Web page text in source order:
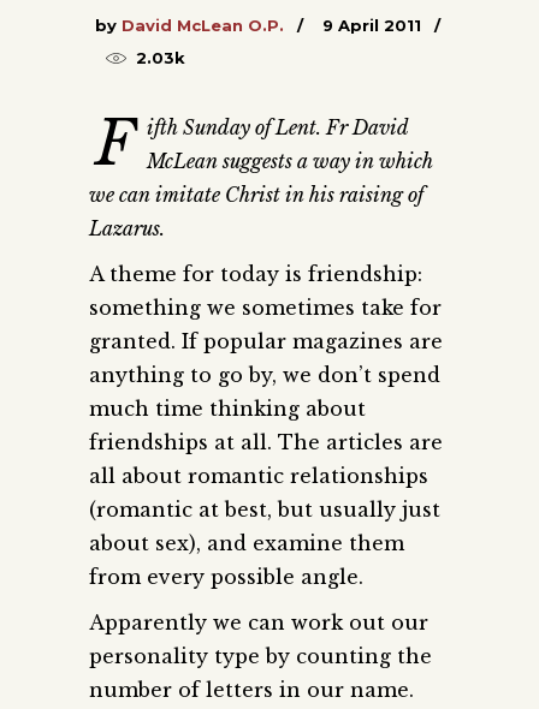
by David McLean O.P.
9 April 2011
2.03k
F ifth Sunday of Lent. Fr David
McLean suggests a way in which
we can imitate Christ in his raising of
Lazarus.
A theme for today is friendship:
something we sometimes take for
granted. If popular magazines are
anything to go by, we don’t spend
much time thinking about
friendships at all. The articles are
all about romantic relationships
(romantic at best, but usually just
about sex), and examine them
from every possible angle.
Apparently we can work out our
personality type by counting the
number of letters in our name.